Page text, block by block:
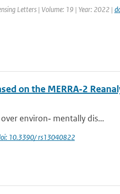
Letters | Volume: 19 | Year: 2022 |
on the MERRA‐2
environ‐ mentally dis...
10.3390/ rs13040822